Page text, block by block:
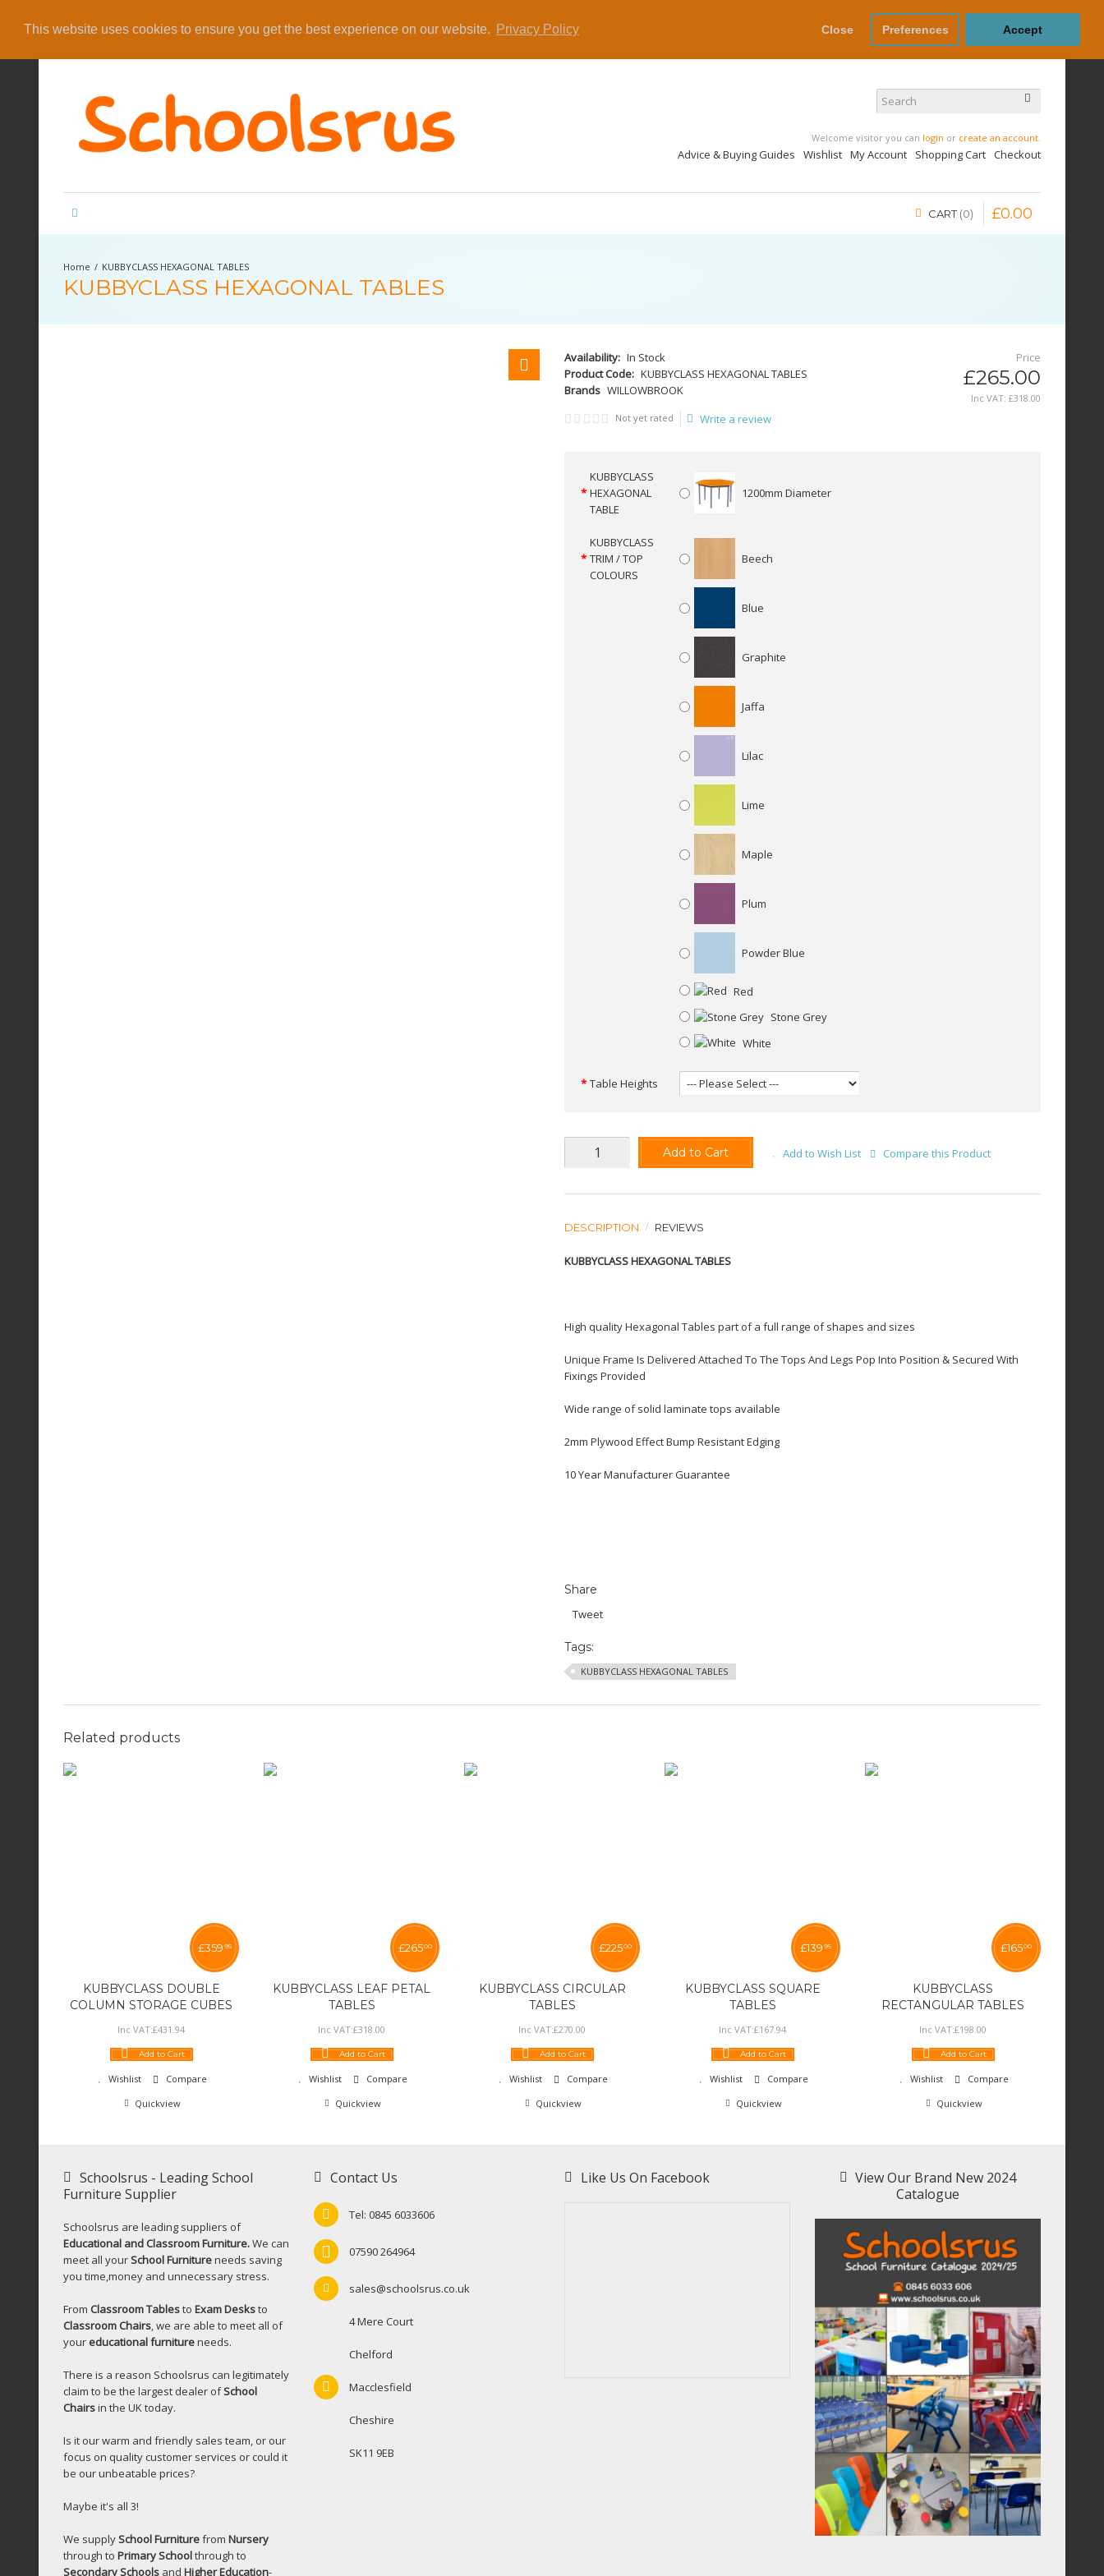
This website uses cookies to ensure you get the best experience on our website. Privacy Policy Close Preferences Accept
Welcome visitor you can login or create an account
Advice & Buying Guides Wishlist My Account Shopping Cart Checkout
CART 0 £0.00
KUBBYCLASS HEXAGONAL TABLES
KUBBYCLASS HEXAGONAL TABLES
Availability: In Stock
Product Code: KUBBYCLASS HEXAGONAL TABLES
Brands WILLOWBROOK
Price
£265.00
Inc VAT: £318 00
Not yet rated
Write a review
KUBBYCLASS
HEXAGONAL
TABLE
1200mm Diameter
KUBBYCLASS
TRIM / TOP
COLOURS
Beech
Blue
Graphite
Jaffa
Lilac
Lime
Maple
Plum
Powder Blue
Red
Stone Grey
White
Table Heights
Add to Cart Add to Wish List Compare this Product
DESCRIPTION REVIEWS
KUBBYCLASS HEXAGONAL TABLES
High quality Hexagonal Tables part of a full range of shapes and sizes
Unique Frame Is Delivered Attached To The Tops And Legs Pop Into Position & Secured With
Fixings Provided
Wide range of solid laminate tops available
2mm Plywood Effect Bump Resistant Edging
10 Year Manufacturer Guarantee
Share
Tweet
Tags:
KUBBYCLASS HEXAGONAL TABLES
Related products
KUBBYCLASS DOUBLE
COLUMN STORAGE CUBES
£359 95
Inc VAT:£431 94
Add to Cart
Wishlist
Compare
Quickview
KUBBYCLASS LEAF PETAL
TABLES
£26500
Inc VAT:£318 00
Add to Cart
Wishlist
Compare
Quickview
KUBBYCLASS CIRCULAR
TABLES
£22500
Inc VAT:£270 00
Add to Cart
Wishlist
Compare
Quickview
KUBBYCLASS SQUARE
TABLES
£139 95
Inc VAT:£167 94
Add to Cart
Wishlist
Compare
Quickview
KUBBYCLASS
RECTANGULAR TABLES
£16500
Inc VAT:£198 00
Add to Cart
Wishlist
Compare
Quickview
Schoolsrus - Leading School
Furniture Supplier
Schoolsrus are leading suppliers of
Educational and Classroom Furniture.We can
meet all yourSchool Furnitureneeds saving
you time,money and unnecessary stress.
From Classroom Tablesto Exam Desksto
Classroom Chairs, we are able to meet all of
your educational furnitureneeds.
There is a reason Schoolsrus can legitimately
claim to be the largest dealer ofSchool
Chairsin the UK today.
Is it our warm and friendly sales team, or our
focus on quality customer services or could it
be our unbeatable prices?
Maybe it's all 3!
We supplySchool Furniturefrom Nursery
through to Primary Schoolthrough to
Secondary Schools and Higher Education-
Contact Us
Tel: 0845 6033606
07590 264964
sales@schoolsrus.co.uk
4 Mere Court
Chelford
Macclesfield
Cheshire
SK11 9EB
Like Us On Facebook
View Our Brand New 2024
Catalogue